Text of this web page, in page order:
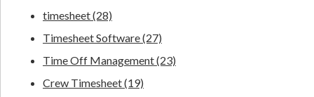
timesheet(28)
Timesheet Software(27)
Time Off Management(23)
Crew Timesheet(19)